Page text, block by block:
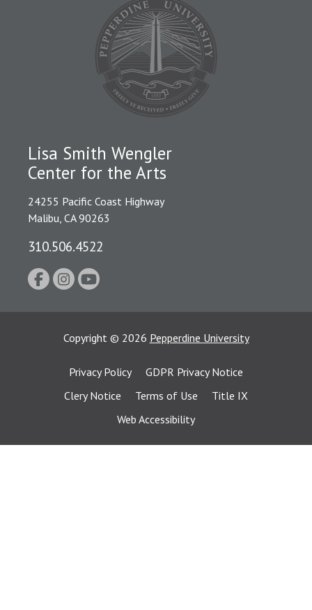
Lisa Smith Wengler
Center for the Arts
24255 Pacific Coast Highway
Malibu, CA 90263
310.506.4522
Copyright © 2026 Pepperdine University
Privacy Policy
GDPR Privacy Notice
Clery Notice
Terms of Use
Title IX
Web Accessibility